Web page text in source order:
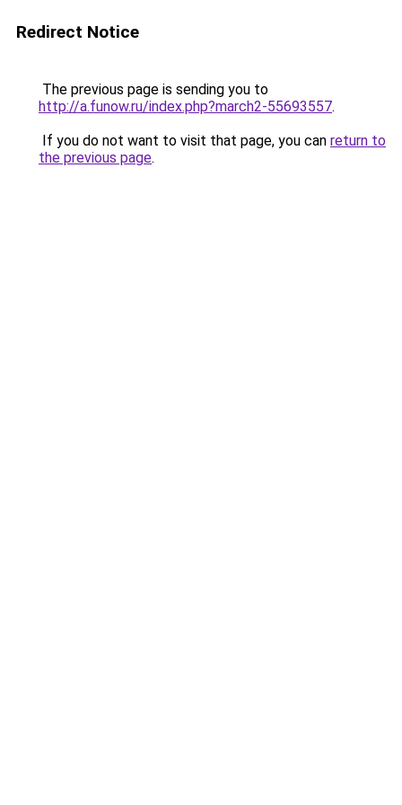
Redirect Notice
The previous page is sending you to
http://a.funow.ru/index.php?march2-55693557.
If you do not want to visit that page, you can return to
the previous page.